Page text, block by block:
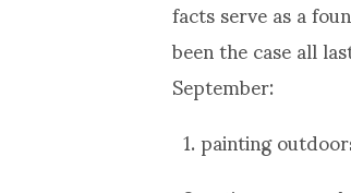
facts serve as a
been the case all
September:
1. painting